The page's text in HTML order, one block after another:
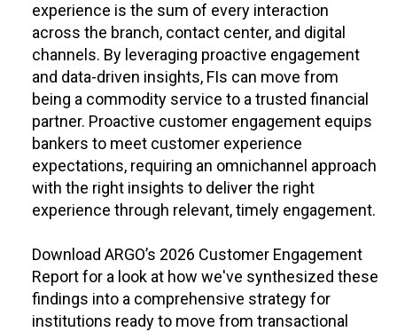
experience is the sum of every interaction
across the branch, contact center, and digital
channels. By leveraging proactive engagement
and data-driven insights, FIs can move from
being a commodity service to a trusted financial
partner. Proactive customer engagement equips
bankers to meet customer experience
expectations, requiring an omnichannel approach
with the right insights to deliver the right
experience through relevant, timely engagement.
Download ARGO’s 2026 Customer Engagement
Report for a look at how we've synthesized these
findings into a comprehensive strategy for
institutions ready to move from transactional